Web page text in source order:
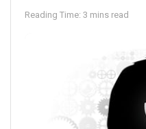
Reading Time: 3 mins read